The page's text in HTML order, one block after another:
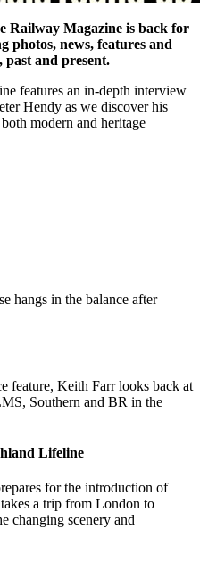
Railway Magazine is back for
photos, news, features and
and present.
features an in-depth interview
Hendy as we discover his
modern and heritage
hangs in the balance after
feature, Keith Farr looks back at
Southern and BR in the
Lifeline
for the introduction of
a trip from London to
changing scenery and